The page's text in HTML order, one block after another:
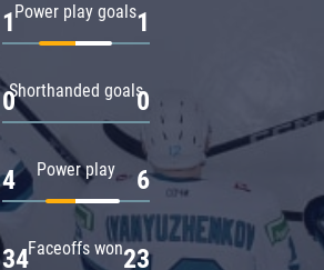
Power play goals
1 1
Shorthanded goals
0 0
Power play
4 6
Faceoffs won
34 23